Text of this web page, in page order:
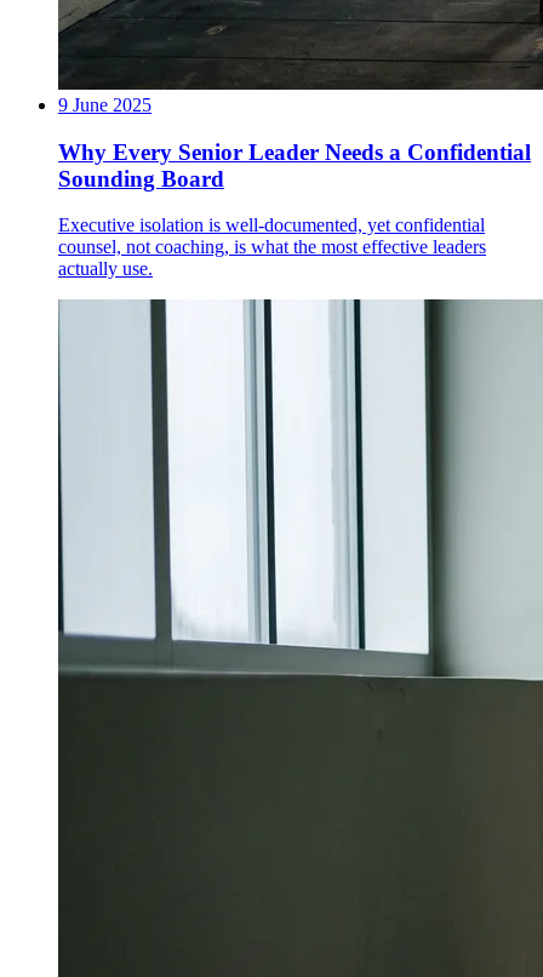
9 June 2025
Why Every Senior Leader Needs a Confidential
Sounding Board
Executive isolation is well-documented, yet confidential
counsel, not coaching, is what the most effective leaders
actually use.